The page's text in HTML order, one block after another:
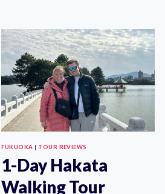
LOCAL
FOOD
TOUR
FUKUOKA | TOUR REVIEWS
1-Day Hakata
Walking Tour